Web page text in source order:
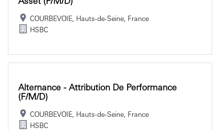
COURBEVOIE, Hauts-de-Seine, France
HSBC
Alternance - Attribution De Performance
(f/m/d)
COURBEVOIE, Hauts-de-Seine, France
HSBC